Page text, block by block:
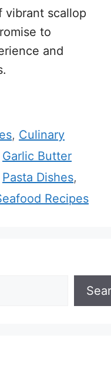
vibrant scallop
to
and
, Culinary
Garlic Butter
Pasta Dishes,
Recipes